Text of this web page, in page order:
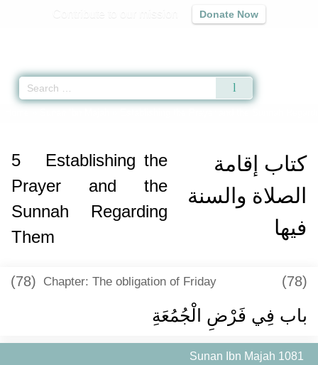
Donate Now
كتاب إقامة
الصلاة والسنة
فيها
5
Establishing the
Prayer and the
Sunnah Regarding
Them
(78) Chapter: The obligation of Friday (78)
باب فِي فَرْضِ الْجُمُعَةِ
Sunan Ibn Majah 1081